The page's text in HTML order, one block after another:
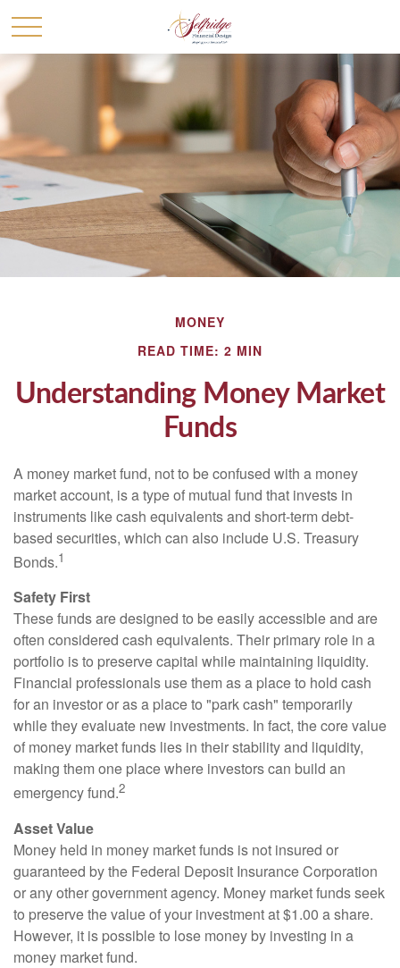
MONEY
READ TIME: 2 MIN
Understanding Money Market
Funds
A money market fund, not to be confused with a money
market account, is a type of mutual fund that invests in
instruments like cash equivalents and short-term debt-
based securities, which can also include U.S. Treasury
Bonds.1
Safety First
These funds are designed to be easily accessible and are
often considered cash equivalents. Their primary role in a
portfolio is to preserve capital while maintaining liquidity.
Financial professionals use them as a place to hold cash
for an investor or as a place to "park cash" temporarily
while they evaluate new investments. In fact, the core value
of money market funds lies in their stability and liquidity,
making them one place where investors can build an
emergency fund.2
Asset Value
Money held in money market funds is not insured or
guaranteed by the Federal Deposit Insurance Corporation
or any other government agency. Money market funds seek
to preserve the value of your investment at $1.00 a share.
However, it is possible to lose money by investing in a
money market fund.